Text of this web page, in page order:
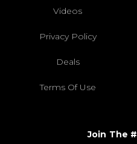
Videos
Privacy Policy
Deals
Terms Of Use
Join The #